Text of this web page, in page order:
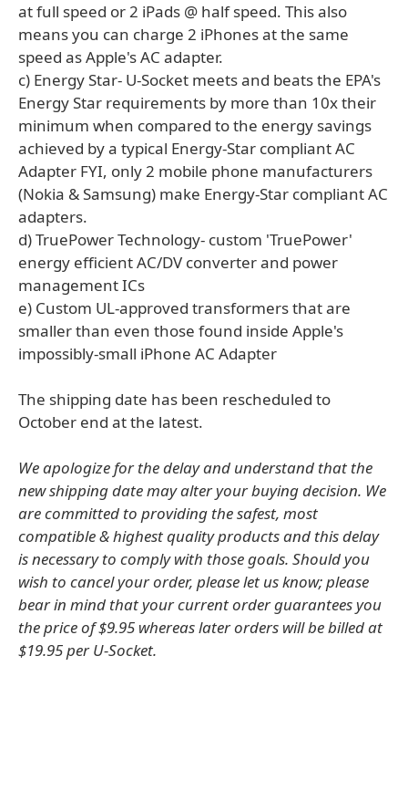
at full speed or 2 iPads @ half speed. This also
means you can charge 2 iPhones at the same
speed as Apple's AC adapter.
c) Energy Star- U-Socket meets and beats the EPA's
Energy Star requirements by more than 10x their
minimum when compared to the energy savings
achieved by a typical Energy-Star compliant AC
Adapter FYI, only 2 mobile phone manufacturers
(Nokia & Samsung) make Energy-Star compliant AC
adapters.
d) TruePower Technology- custom 'TruePower'
energy efficient AC/DV converter and power
management ICs
e) Custom UL-approved transformers that are
smaller than even those found inside Apple's
impossibly-small iPhone AC Adapter
The shipping date has been rescheduled to
October end at the latest.
We apologize for the delay and understand that the
new shipping date may alter your buying decision. We
are committed to providing the safest, most
compatible & highest quality products and this delay
is necessary to comply with those goals. Should you
wish to cancel your order, please let us know; please
bear in mind that your current order guarantees you
the price of $9.95 whereas later orders will be billed at
$19.95 per U-Socket.